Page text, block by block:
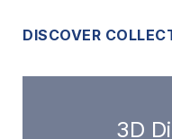
DISCOVER
3D